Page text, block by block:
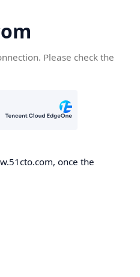
Please check the
once the